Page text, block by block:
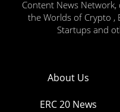
Content News
the Worlds of Crypto ,
Startups and
About Us
ERC 20 News